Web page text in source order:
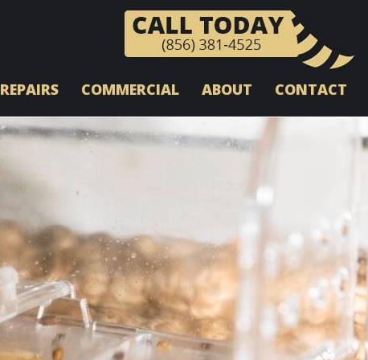
REPAIRS COMMERCIAL ABOUT CONTACT